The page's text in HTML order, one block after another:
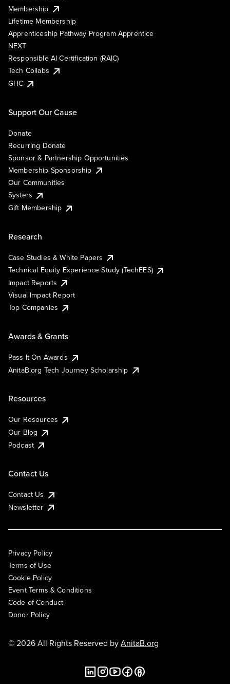
Membership
Lifetime Membership
Apprenticeship Pathway Program Apprentice
NEXT
Responsible AI Certification (RAIC)
Tech Collabs
GHC
Support Our Cause
Donate
Recurring Donate
Sponsor & Partnership Opportunities
Membership Sponsorship
Our Communities
Systers
Gift Membership
Research
Case Studies & White Papers
Technical Equity Experience Study (TechEES)
Impact Reports
Visual Impact Report
Top Companies
Awards & Grants
Pass It On Awards
AnitaB.org Tech Journey Scholarship
Resources
Our Resources
Our Blog
Podcast
Contact Us
Contact Us
Newsletter
Privacy Policy
Terms of Use
Cookie Policy
Event Terms & Conditions
Code of Conduct
Donor Policy
© 2026 All Rights Reserved byAnitaB.org